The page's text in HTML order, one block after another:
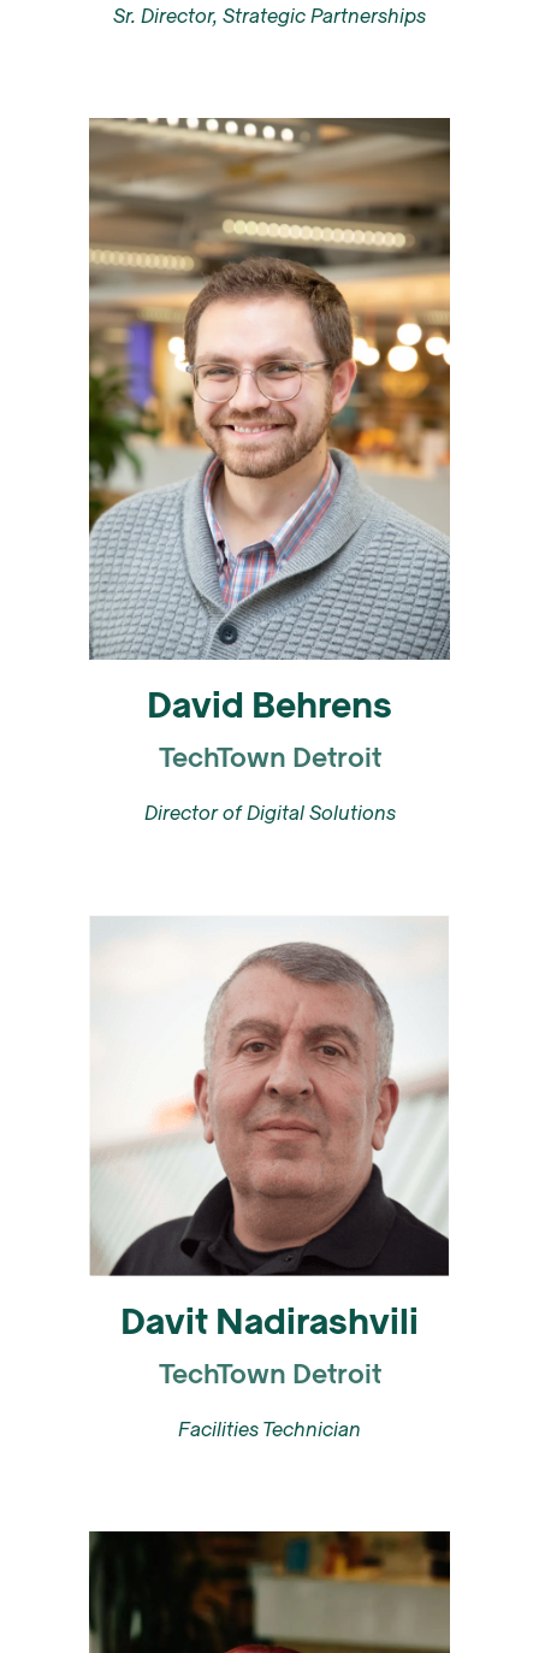
Sr. Director, Strategic Partnerships
David Behrens
TechTown Detroit
Director of Digital Solutions
Davit Nadirashvili
TechTown Detroit
Facilities Technician